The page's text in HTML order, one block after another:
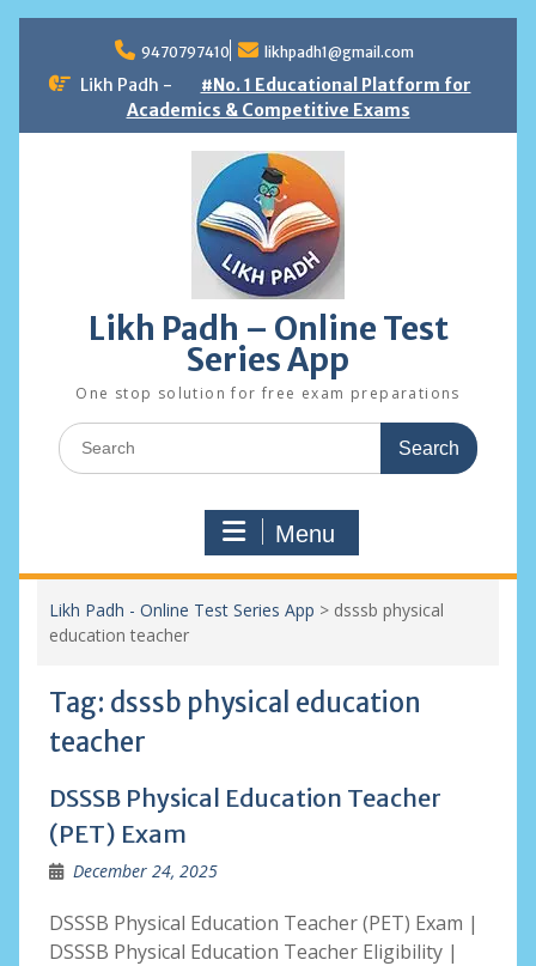
content
9470797410 likhpadh1@gmail.com
Likh Padh -
#No. 1 Educational Platform for
Academics & Competitive Exams
Likh Padh – Online Test
Series App
One stop solution for free exam preparations
Search
for:
Menu
Likh Padh - Online Test Series App > dsssb physical
education teacher
Tag: dsssb physical education
teacher
DSSSB Physical Education Teacher
(PET) Exam
December 24, 2025
DSSSB Physical Education Teacher (PET) Exam |
DSSSB Physical Education Teacher Eligibility |